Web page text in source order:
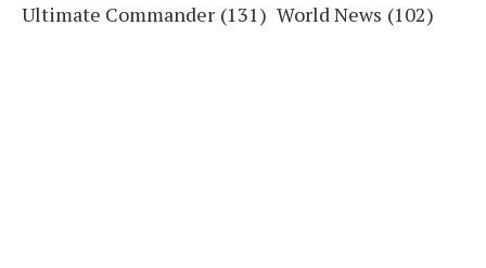
Ultimate Commander (131) World News (102)